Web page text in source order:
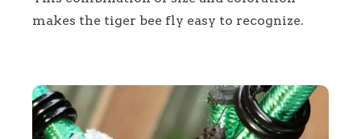
makes the tiger bee fly easy to recognize.